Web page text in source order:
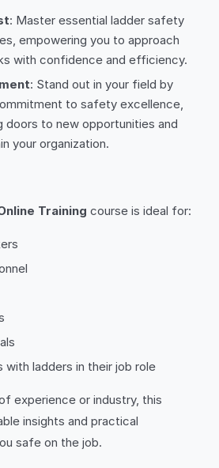
: Master essential ladder safety
empowering you to approach
with confidence and efficiency.
: Stand out in your field by
to safety excellence,
doors to new opportunities and
your organization.
Training course is ideal for:
with ladders in their job role
experience or industry, this
insights and practical
safe on the job.